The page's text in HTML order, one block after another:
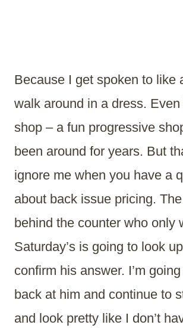
Because I get spoken to like
walk around in a dress.
shop – a fun progressive
been around for years. But
ignore me when you have a
about back issue pricing.
behind the counter who only
Saturday’s is going to look
confirm his answer. I’m
back at him and continue to
and look pretty like I don’t